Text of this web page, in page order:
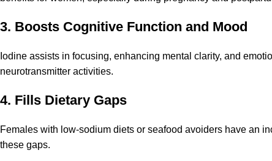
3. Boosts Cognitive Function and Mood
Iodine assists in focusing, enhancing mental clarity, and
neurotransmitter activities.
4. Fills Dietary Gaps
Females with low-sodium diets or seafood avoiders have an
these gaps.